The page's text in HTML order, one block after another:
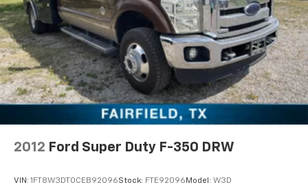
ideal for pulling heavy equipment trailers, fifth-wheel
campers, horse trailers, enclosed trailers, boats, and
more. Combined with the smooth-shifting Allison
transmission, this powertrain delivers excellent
performance under load while providing a refined
driving experience on the highway. Whether you're
heading to the jobsite before sunrise or towing your
RV across the country, this Silverado is engineered to
get the job done with confidence.
2012 Ford Super Duty F-350 DRW
VIN: 1FT8W3DT0CEB92096Stock: FTE92096 Model: W3D